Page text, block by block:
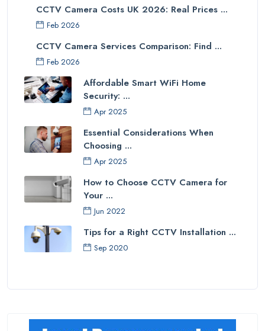
CCTV Camera Costs UK 2026: Real Prices ...
Feb 2026
CCTV Camera Services Comparison: Find ...
Feb 2026
Affordable Smart WiFi Home
Security: ...
Apr 2025
Essential Considerations When
Choosing ...
Apr 2025
How to Choose CCTV Camera for
Your ...
Jun 2022
Tips for a Right CCTV Installation ...
Sep 2020